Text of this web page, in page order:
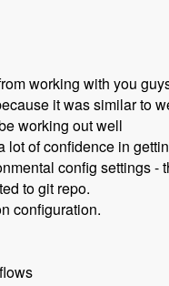
working with you
it was similar to
working out well
of confidence in
config settings -
to git repo.
configuration.